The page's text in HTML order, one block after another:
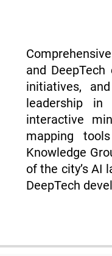
and
initiatives,
leadership in
interactive
mapping
Knowledge
of the city’s AI
DeepTech